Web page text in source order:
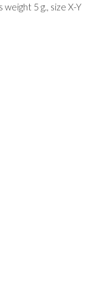
5 g., size X-Y